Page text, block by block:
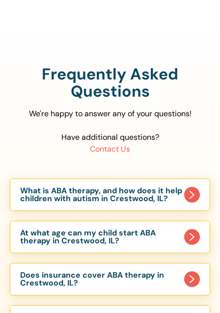
Frequently Asked
Questions
We're happy to answer any of your questions!
Have additional questions?
Contact Us
What is ABA therapy, and how does it help
children with autism in Crestwood, IL?
evidence-based approach proven to help
children with autism improve communication,
social skills, and independence. In Crestwood, IL,
our ABA programs are customized to meet each
child’s unique needs, with therapy provided in
homes, schools, and community settings.
At what age can my child start ABA
therapy in Crestwood, IL?
of 6 Months. The earlier intervention starts, the
more effective it can be in helping children
develop skills that support long-term success.
Our Crestwood, IL ABA team works with toddlers,
Does insurance cover ABA therapy in
Crestwood, IL?